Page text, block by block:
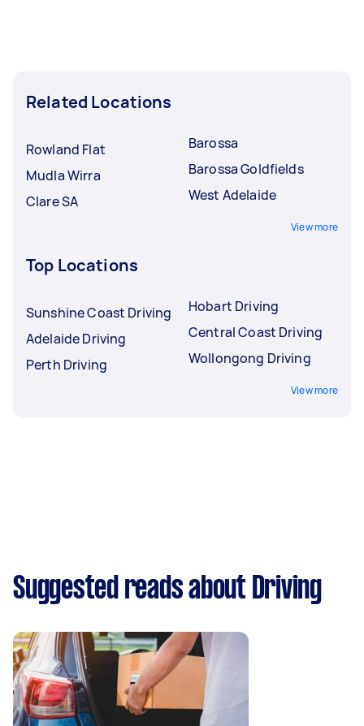
Related Locations
Rowland Flat
Mudla Wirra
Clare SA
Barossa
Barossa Goldfields
West Adelaide
View more
Top Locations
Sunshine Coast Driving
Adelaide Driving
Perth Driving
Hobart Driving
Central Coast Driving
Wollongong Driving
View more
Suggested reads about Driving